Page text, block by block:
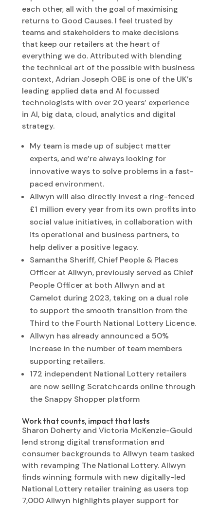
each other, all with the goal of maximising
returns to Good Causes. I feel trusted by
teams and stakeholders to make decisions
that keep our retailers at the heart of
everything we do. Attributed with blending
the technical art of the possible with business
context, Adrian Joseph OBE is one of the UK’s
leading applied data and AI focussed
technologists with over 20 years’ experience
in AI, big data, cloud, analytics and digital
strategy.
My team is made up of subject matter
experts, and we’re always looking for
innovative ways to solve problems in a fast-
paced environment.
Allwyn will also directly invest a ring-fenced
£1 million every year from its own profits into
social value initiatives, in collaboration with
its operational and business partners, to
help deliver a positive legacy.
Samantha Sheriff, Chief People & Places
Officer at Allwyn, previously served as Chief
People Officer at both Allwyn and at
Camelot during 2023, taking on a dual role
to support the smooth transition from the
Third to the Fourth National Lottery Licence.
Allwyn has already announced a 50%
increase in the number of team members
supporting retailers.
172 independent National Lottery retailers
are now selling Scratchcards online through
the Snappy Shopper platform
Work that counts, impact that lasts
Sharon Doherty and Victoria McKenzie-Gould
lend strong digital transformation and
consumer backgrounds to Allwyn team tasked
with revamping The National Lottery. Allwyn
finds winning formula with new digitally-led
National Lottery retailer training as users top
7,000 Allwyn highlights player support for